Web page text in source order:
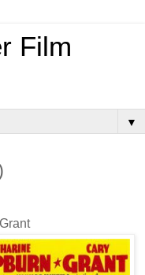
Film
▼